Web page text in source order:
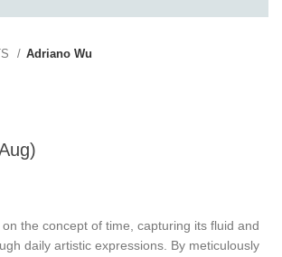
Adriano Wu
the concept of time, capturing its fluid and
daily artistic expressions. By meticulously